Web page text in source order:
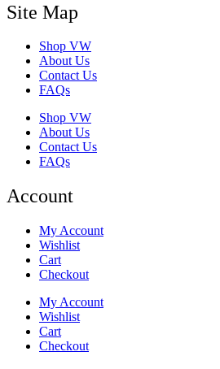
Site Map
Shop VW
About Us
Contact Us
FAQs
Shop VW
About Us
Contact Us
FAQs
Account
My Account
Wishlist
Cart
Checkout
My Account
Wishlist
Cart
Checkout